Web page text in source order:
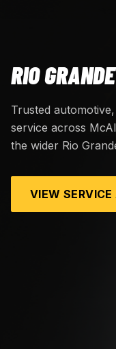
RIO
Trusted
service across
the wider Rio
VIEW SERVICE